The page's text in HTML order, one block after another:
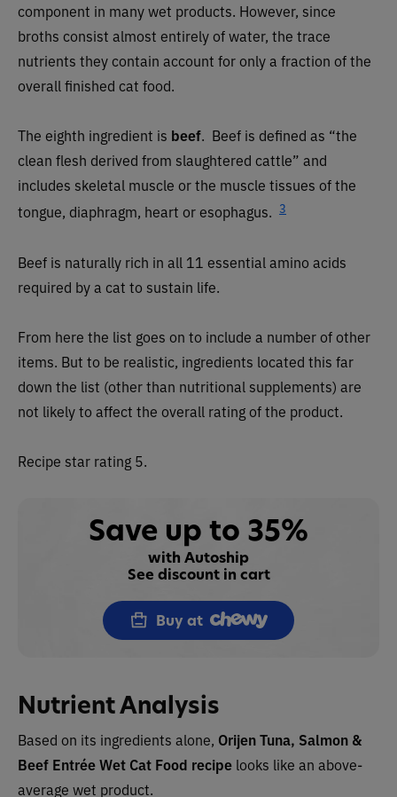
component in many wet products. However, since
broths consist almost entirely of water, the trace
nutrients they contain account for only a fraction of the
overall finished cat food.
The eighth ingredient is beef. Beef is defined as “the
clean flesh derived from slaughtered cattle” and
includes skeletal muscle or the muscle tissues of the
tongue, diaphragm, heart or esophagus. 3
Beef is naturally rich in all 11 essential amino acids
required by a cat to sustain life.
From here the list goes on to include a number of other
items. But to be realistic, ingredients located this far
down the list (other than nutritional supplements) are
not likely to affect the overall rating of the product.
Recipe star rating 5.
Save up to 35%
with Autoship
See discount in cart
Buy at
Nutrient Analysis
Based on its ingredients alone, Orijen Tuna, Salmon &
Beef Entrée Wet Cat Food recipe looks like an above-
average wet product.